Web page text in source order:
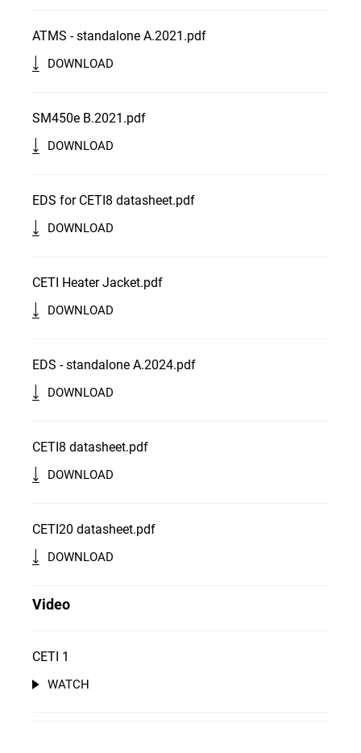
ATMS - standalone A.2021.pdf
DOWNLOAD
SM450e B.2021.pdf
DOWNLOAD
EDS for CETI8 datasheet.pdf
DOWNLOAD
CETI Heater Jacket.pdf
DOWNLOAD
EDS - standalone A.2024.pdf
DOWNLOAD
CETI8 datasheet.pdf
DOWNLOAD
CETI20 datasheet.pdf
DOWNLOAD
Video
CETI 1
WATCH